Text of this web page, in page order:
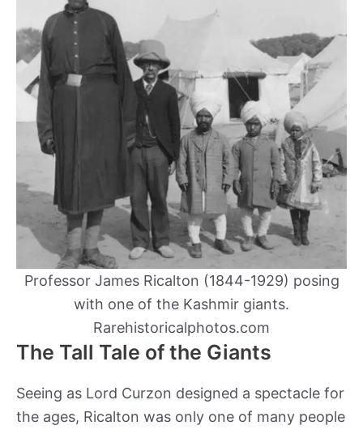
Professor James Ricalton (1844-1929) posing
with one of the Kashmir giants.
Rarehistoricalphotos.com
The Tall Tale of the Giants
Seeing as Lord Curzon designed a spectacle for
the ages, Ricalton was only one of many people